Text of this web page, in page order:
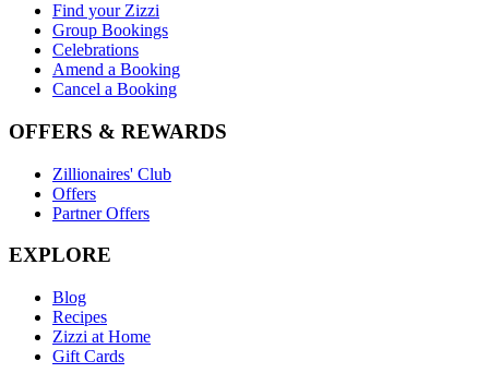
Find your Zizzi
Group Bookings
Celebrations
Amend a Booking
Cancel a Booking
OFFERS & REWARDS
Zillionaires' Club
Offers
Partner Offers
EXPLORE
Blog
Recipes
Zizzi at Home
Gift Cards